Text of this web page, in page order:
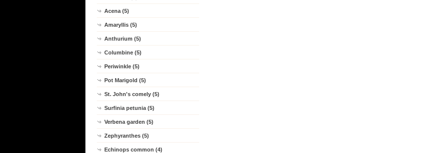
Acena (5)
Amaryllis (5)
Anthurium (5)
Columbine (5)
Periwinkle (5)
Pot Marigold (5)
St. John's comely (5)
Surfinia petunia (5)
Verbena garden (5)
Zephyranthes (5)
Echinops common (4)